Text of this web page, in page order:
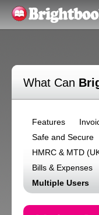
What Can
Features
Safe and Secure
HMRC & MTD
Bills & Expenses
Multiple Users